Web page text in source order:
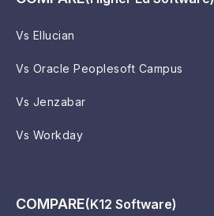
Vs Ellucian
Vs Oracle Peoplesoft Campus
Vs Jenzabar
Vs Workday
COMPARE(K12 Software)